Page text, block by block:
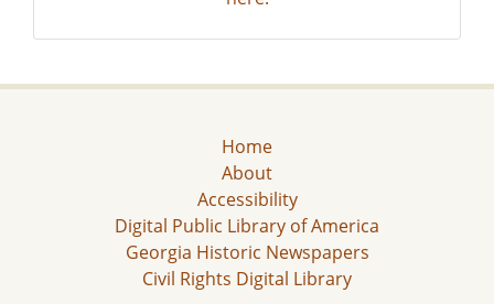
Home
About
Accessibility
Digital Public Library of America
Georgia Historic Newspapers
Civil Rights Digital Library